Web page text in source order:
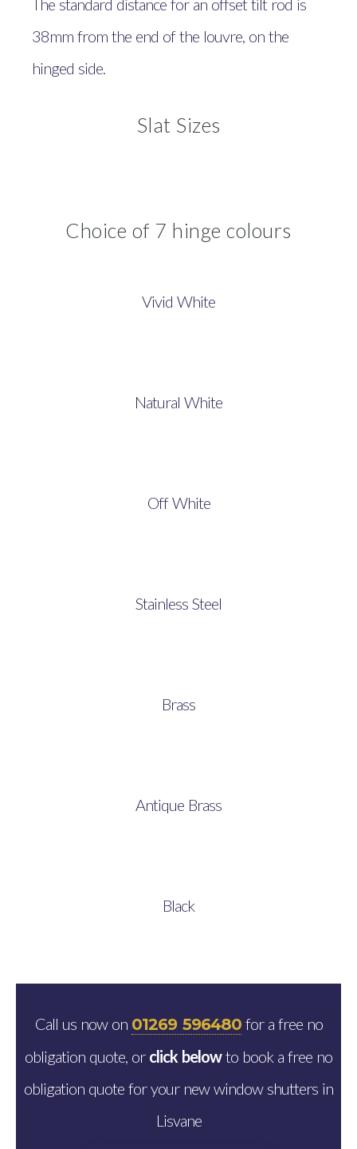
38mm from the end of the louvre, on the
hinged side.
Slat Sizes
Choice of 7 hinge colours
Vivid White
Natural White
Off White
Stainless Steel
Brass
Antique Brass
Black
Call us now on 01269 596480for a free no
obligation quote, or click belowto book a free no
obligation quote for your new window shutters in
Lisvane